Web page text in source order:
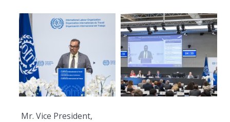
Mr. Vice President,